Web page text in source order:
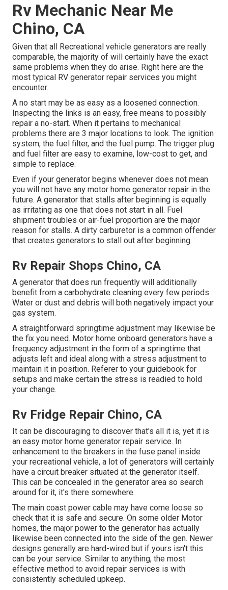
Rv Mechanic Near Me
Chino, CA
Given that all Recreational vehicle generators are really
comparable, the majority of will certainly have the exact
same problems when they do arise. Right here are the
most typical RV generator repair services you might
encounter.
A no start may be as easy as a loosened connection.
Inspecting the links is an easy, free means to possibly
repair a no-start. When it pertains to mechanical
problems there are 3 major locations to look. The ignition
system, the fuel filter, and the fuel pump. The trigger plug
and fuel filter are easy to examine, low-cost to get, and
simple to replace.
Even if your generator begins whenever does not mean
you will not have any motor home generator repair in the
future. A generator that stalls after beginning is equally
as irritating as one that does not start in all. Fuel
shipment troubles or air-fuel proportion are the major
reason for stalls. A dirty carburetor is a common offender
that creates generators to stall out after beginning.
Rv Repair Shops Chino, CA
A generator that does run frequently will additionally
benefit from a carbohydrate cleaning every few periods.
Water or dust and debris will both negatively impact your
gas system.
A straightforward springtime adjustment may likewise be
the fix you need. Motor home onboard generators have a
frequency adjustment in the form of a springtime that
adjusts left and ideal along with a stress adjustment to
maintain it in position. Referer to your guidebook for
setups and make certain the stress is readied to hold
your change.
Rv Fridge Repair Chino, CA
It can be discouraging to discover that's all it is, yet it is
an easy motor home generator repair service. In
enhancement to the breakers in the fuse panel inside
your recreational vehicle, a lot of generators will certainly
have a circuit breaker situated at the generator itself.
This can be concealed in the generator area so search
around for it, it's there somewhere.
The main coast power cable may have come loose so
check that it is safe and secure. On some older Motor
homes, the major power to the generator has actually
likewise been connected into the side of the gen. Newer
designs generally are hard-wired but if yours isn't this
can be your service. Similar to anything, the most
effective method to avoid repair services is with
consistently scheduled upkeep.